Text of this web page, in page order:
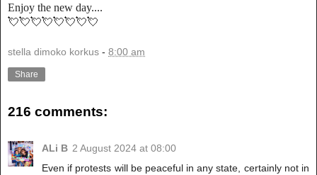
Enjoy the new day....
💘💘💘💘💘💘💘💘
stella dimoko korkus - 8:00 am
Share
216 comments:
ALi B 2 August 2024 at 08:00
Even if protests will be peaceful in any state, certainly not in